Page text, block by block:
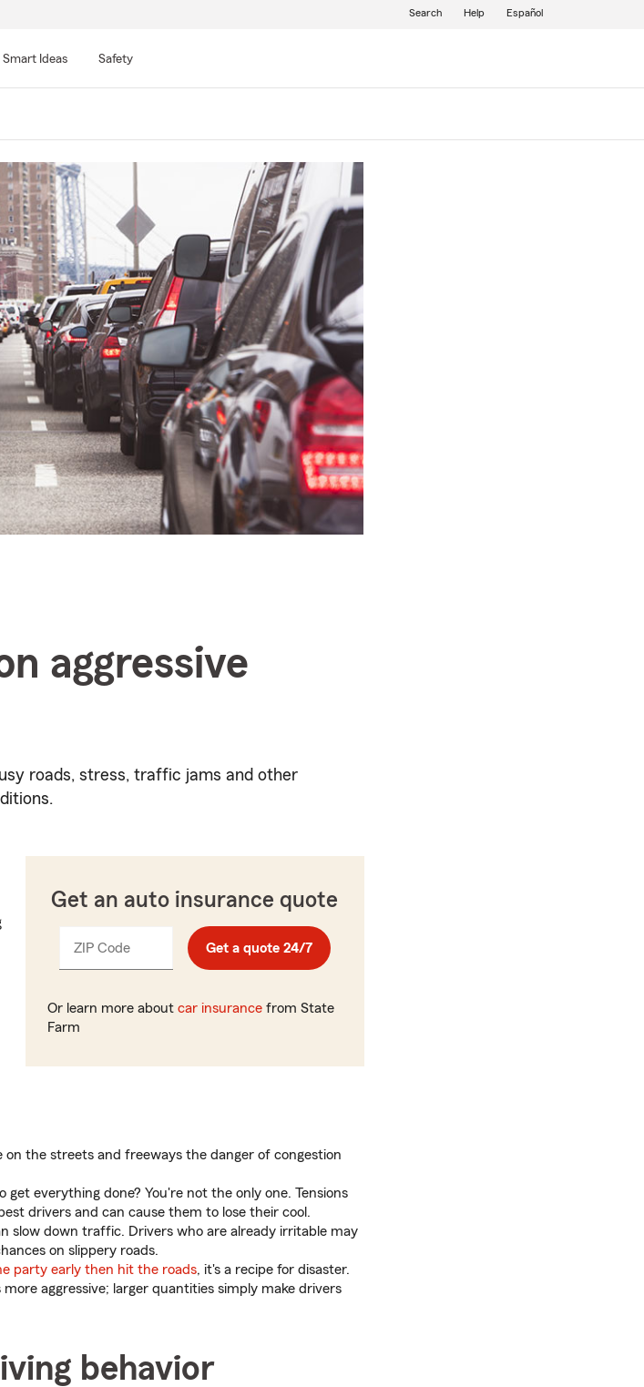
Smart Ideas Safety
Search Help Español
aggressive
roads, stress, traffic jams and other
Get an auto insurance quote
ZIP CodeEnter
_____ Get a quote 24/7
Or learn more about car insurancefrom State
Farm
on the streets and freeways the danger of congestion
get everything done? You're not the only one. Tensions
drivers and can cause them to lose their cool.
slow down traffic. Drivers who are already irritable may
on slippery roads.
party early then hit the roads, it's a recipe for disaster.
aggressive; larger quantities simply make drivers
behavior